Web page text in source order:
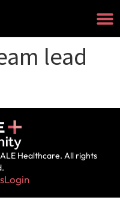
lead
Healthcare. All rights
Login